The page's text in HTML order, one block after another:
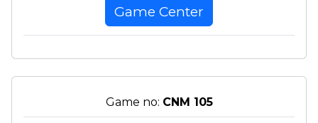
Game Center
Game no: CNM 105